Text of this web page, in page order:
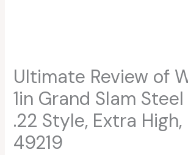
Ultimate Review of
1in Grand Slam Steel
.22 Style, Extra
49219